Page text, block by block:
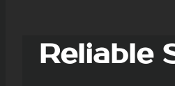
Reliable